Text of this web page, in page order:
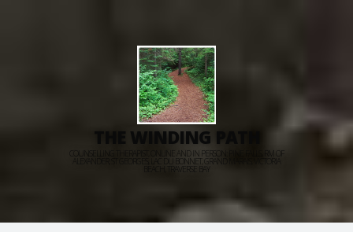
THE WINDING PATH
COUNSELLING THERAPIST, ONLINE AND IN PERSON: PINE FALLS, RM OF
ALEXANDER, ST GEORGES, LAC DU BONNET, GRAND MARAIS, VICTORIA
BEACH, TRAVERSE BAY